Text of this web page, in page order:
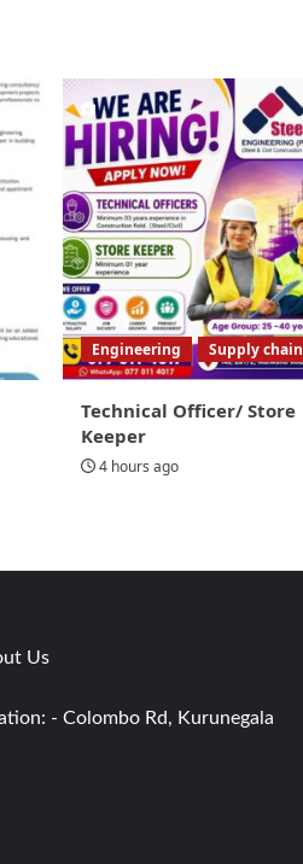
Engineering Supply chain
Technical Officer/ Store
Keeper
4 hours ago
Us
- Colombo Rd, Kurunegala